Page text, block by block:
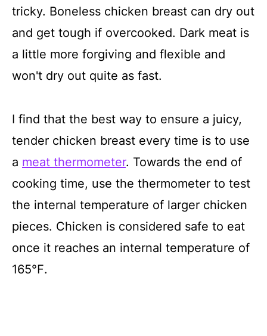
tricky. Boneless chicken breast can dry out
and get tough if overcooked. Dark meat is
a little more forgiving and flexible and
won't dry out quite as fast.
I find that the best way to ensure a juicy,
tender chicken breast every time is to use
a meat thermometer. Towards the end of
cooking time, use the thermometer to test
the internal temperature of larger chicken
pieces. Chicken is considered safe to eat
once it reaches an internal temperature of
165℉.